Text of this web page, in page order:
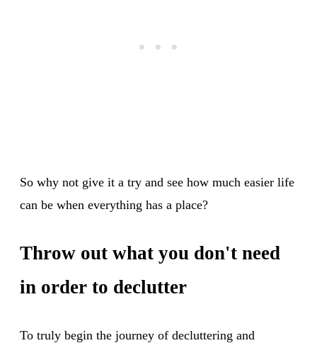
So why not give it a try and see how much easier life
can be when everything has a place?
Throw out what you don't need
in order to declutter
To truly begin the journey of decluttering and